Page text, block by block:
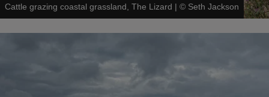
Cattle grazing coastal grassland, The Lizard | © Seth Jackson